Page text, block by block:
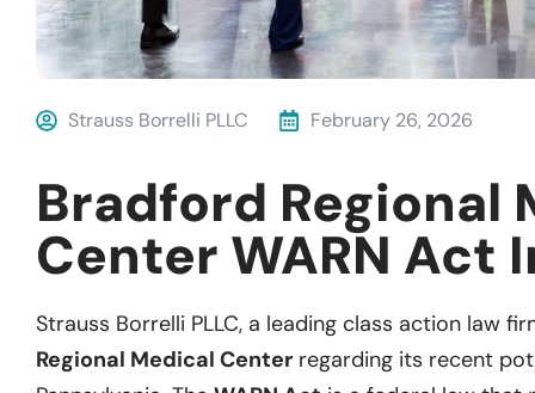
Strauss Borrelli PLLC February 26, 2026
Bradford Regional
Center WARN Act
Strauss Borrelli PLLC, a leading class action law
Regional Medical Center regarding its recent